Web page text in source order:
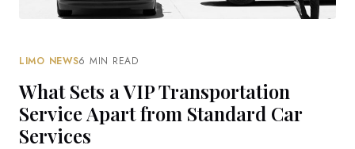
LIMO NEWS6 MIN READ
What Sets a VIP Transportation
Service Apart from Standard Car
Services